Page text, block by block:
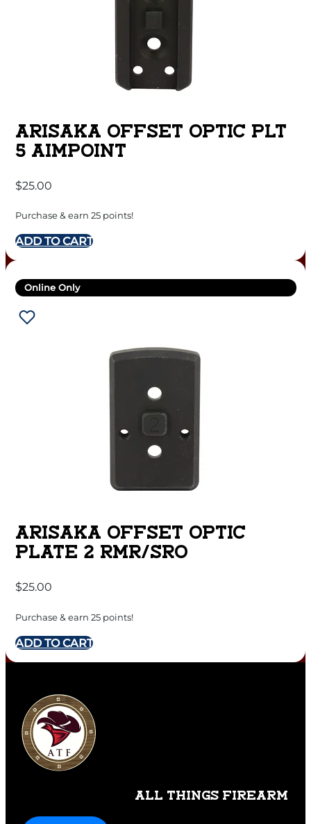
ARISAKA OFFSET OPTIC PLT
5 AIMPOINT
$25.00
Purchase & earn 25 points!
ADD TO CART
Online Only
ARISAKA OFFSET OPTIC
PLATE 2 RMR/SRO
$25.00
Purchase & earn 25 points!
ADD TO CART
ALL THINGS FIREARM